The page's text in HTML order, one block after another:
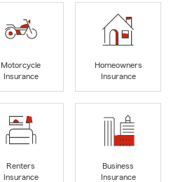
Motorcycle
Insurance
Homeowners
Insurance
Renters
Insurance
Business
Insurance